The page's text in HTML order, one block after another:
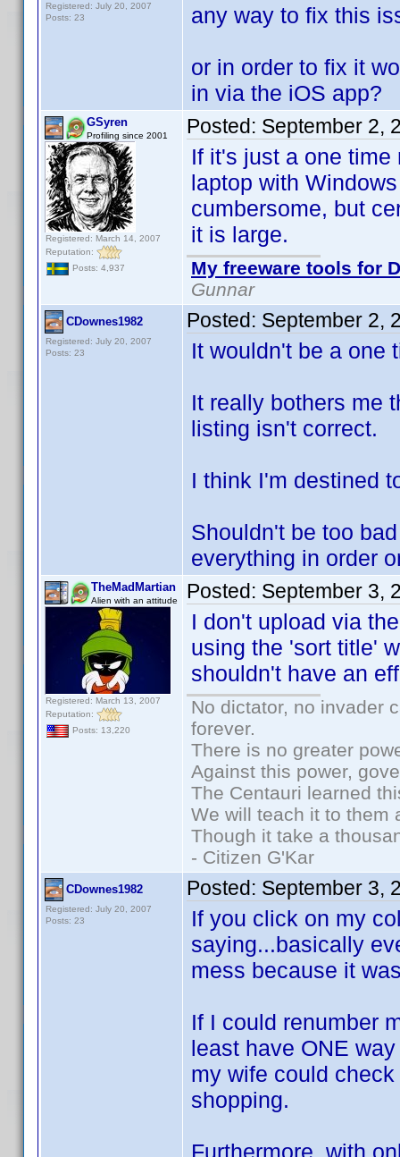
Registered: July 20, 2007
Posts: 23
any way to fix this
or in order to fix it
in via the iOS app?
GSyren
Profiling since 2001
Registered: March 14, 2007
Reputation:
Posts: 4,937
Posted: September 2,
If it's just a one time
laptop with
cumbersome, but
it is large.
My freeware tools for
Gunnar
CDownes1982
Registered: July 20, 2007
Posts: 23
Posted: September 2,
It wouldn't be a one
It really bothers me
listing isn't correct.
I think I'm destined
Shouldn't be too
everything in order
TheMadMartian
Alien with an attitude
Registered: March 13, 2007
Reputation:
Posts: 13,220
Posted: September 3,
I don't upload via
using the 'sort title'
shouldn't have an
No dictator, no invader
forever.
There is no greater
Against this power,
The Centauri learned
We will teach it to them
Though it take a
- Citizen G'Kar
CDownes1982
Registered: July 20, 2007
Posts: 23
Posted: September 3,
If you click on my
saying...basically
mess because it
If I could renumber
least have ONE
my wife could
shopping.
Furthermore, with